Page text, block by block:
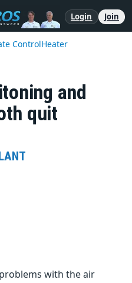
Login Join
ControlHeater
and
quit
with the air